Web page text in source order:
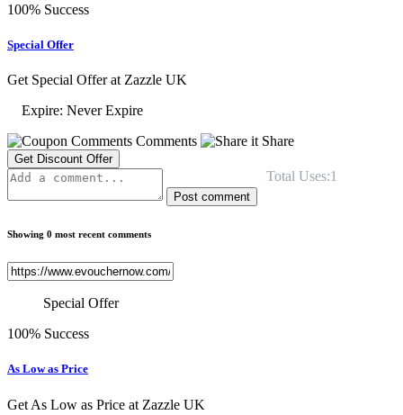
100% Success
Special Offer
Get Special Offer at Zazzle UK
Expire: Never Expire
Comments
Share
Get Discount Offer
Total Uses:1
Post comment
Showing 0 most recent comments
Special Offer
100% Success
As Low as Price
Get As Low as Price at Zazzle UK